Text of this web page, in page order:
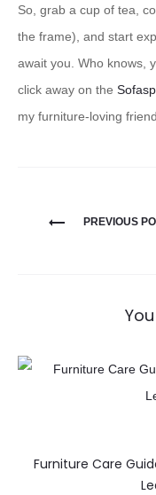
So, grab a cup of tea,
the frame), and start
await you. Who knows,
click away on the
my furniture-loving
PREVIOUS
Furniture Care